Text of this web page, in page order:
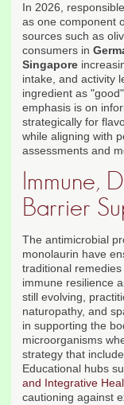
In 2026,
as one component
sources such as
consumers in
Singapore
intake, and activity
ingredient as
emphasis is on
strategically for
while aligning with
assessments and
Immune,
Barrier
The antimicrobial
monolaurin have
traditional
immune resilience
still evolving,
naturopathy, and
in supporting the
microorganisms
strategy that
Educational hubs
and Integrative
cautioning against